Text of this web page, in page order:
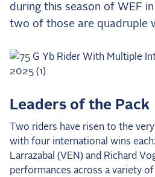
during this season of WEF
two of those are quadruple
Leaders of the Pack
Two riders have risen to the
with four international wins
Larrazabal (VEN) and Richard
performances across a variety
Aachen Four
Team Announcements and US
Live Scores
The Open Road